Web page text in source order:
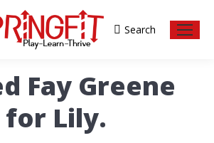
Search:
Search
Fay Greene
Lily.